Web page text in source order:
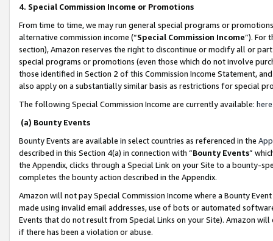
4. Special Commission Income or Promotions
From time to time, we may run general special programs or
alternative commission income (“Special Commission Income”). For
section), Amazon reserves the right to discontinue or modify all or
special programs or promotions (even those which do not involve
those identified in Section 2 of this Commission Income Statement,
also apply on a substantially similar basis as restrictions for special
The following Special Commission Income are currently available: here
(a) Bounty Events
Bounty Events are available in select countries as referenced in the
described in this Section 4(a) in connection with “Bounty Events”
the Appendix, clicks through a Special Link on your Site to a bounty-
completes the bounty action described in the Appendix.
Amazon will not pay Special Commission Income where a Bounty
made using invalid email addresses, use of bots or automated
Events that do not result from Special Links on your Site). Amazon
if there has been a violation or abuse.